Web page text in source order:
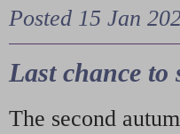
Posted 15 Jan
Last chance to
The second